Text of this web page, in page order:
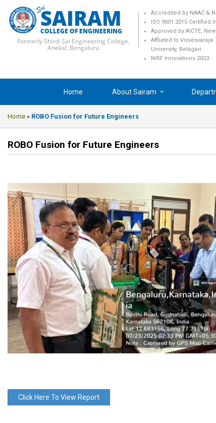
SAIRAM
COLLEGE OF ENGINEERING
Formerly Shirdi Sai Engineering College,
Anekal, Bengaluru
Accredited by NAAC &
ISO 9001:2015 Certified
Approved by AICTE,
Affliated to
University, Belagavi
NIRF Innovations 2023
Home About Sairam
Home » ROBO Fusion for Future Engineers
ROBO Fusion for Future Engineers
Click Here To View Report